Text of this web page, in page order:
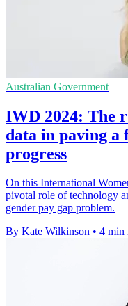
Australian Government
IWD 2024: The
data in paving a
progress
On this International
pivotal role of technology
gender pay gap problem.
By Kate Wilkinson • 4 min